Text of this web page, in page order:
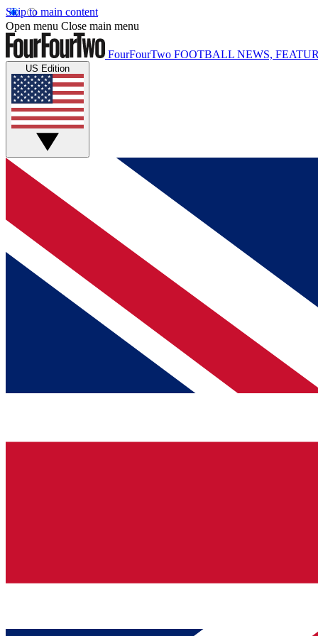
Skip to main content
Open menu Close main menu
FourFourTwo FOOTBALL NEWS,
US Edition